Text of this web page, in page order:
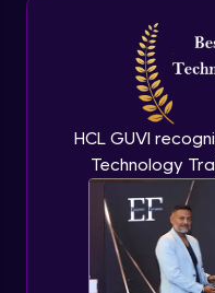
HCL GUVI
Technology
Advanced
Java
Advanced
Java
Advanced
Java